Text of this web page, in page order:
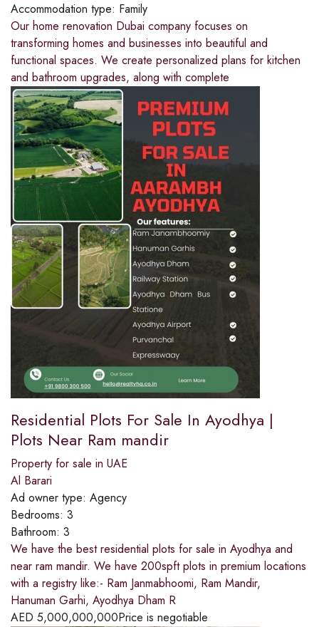
Accommodation type: Family
Our home renovation Dubai company focuses on
transforming homes and businesses into beautiful and
functional spaces. We create personalized plans for kitchen
and bathroom upgrades, along with complete
Residential Plots For Sale In Ayodhya |
Plots Near Ram mandir
Property for sale in UAE
Al Barari
Ad owner type: Agency
Bedrooms: 3
Bathroom: 3
We have the best residential plots for sale in Ayodhya and
near ram mandir. We have 200spft plots in premium locations
with a registry like:- Ram Janmabhoomi, Ram Mandir,
Hanuman Garhi, Ayodhya Dham R
AED 5,000,000,000Price is negotiable